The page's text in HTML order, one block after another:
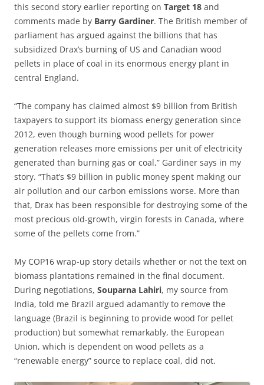
this second story earlier reporting on Target 18 and
comments made by Barry Gardiner. The British member of
parliament has argued against the billions that has
subsidized Drax’s burning of US and Canadian wood
pellets in place of coal in its enormous energy plant in
central England.
“The company has claimed almost $9 billion from British
taxpayers to support its biomass energy generation since
2012, even though burning wood pellets for power
generation releases more emissions per unit of electricity
generated than burning gas or coal,” Gardiner says in my
story. “That’s $9 billion in public money spent making our
air pollution and our carbon emissions worse. More than
that, Drax has been responsible for destroying some of the
most precious old-growth, virgin forests in Canada, where
some of the pellets come from.”
My COP16 wrap-up story details whether or not the text on
biomass plantations remained in the final document.
During negotiations, Souparna Lahiri, my source from
India, told me Brazil argued adamantly to remove the
language (Brazil is beginning to provide wood for pellet
production) but somewhat remarkably, the European
Union, which is dependent on wood pellets as a
“renewable energy” source to replace coal, did not.